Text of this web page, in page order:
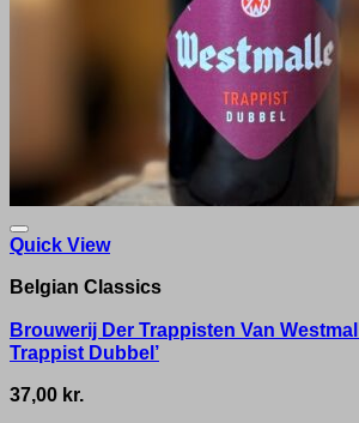
Quick View
Belgian Classics
Brouwerij Der Trappisten Van
Trappist Dubbel’
37,00 kr.